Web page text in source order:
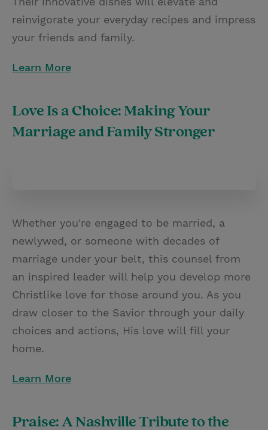
reinvigorate your everyday recipes and impress
your friends and family.
Learn More
Love Is a Choice: Making Your
Marriage and Family Stronger
Whether you're engaged to be married, a
newlywed, or someone with decades of
marriage under your belt, this counsel from
an inspired leader will help you develop more
Christlike love for those around you. As you
draw closer to the Savior through your daily
choices and actions, His love will fill your
home.
Learn More
Praise: A Nashville Tribute to the